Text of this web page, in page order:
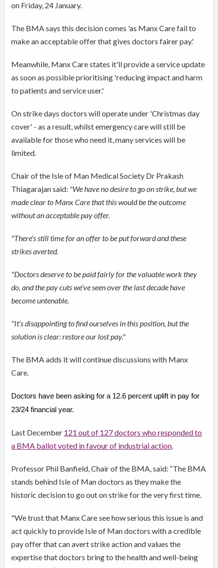
on Friday, 24 January.
The BMA says this decision comes 'as Manx Care fail to
make an acceptable offer that gives doctors fairer pay.'
Meanwhile, Manx Care states it'll provide a service update
as soon as possible prioritising 'reducing impact and harm
to patients and service user.'
On strike days doctors will operate under 'Christmas day
cover' - as a result, whilst emergency care will still be
available for those who need it, many services will be
limited.
Chair of the Isle of Man Medical Society Dr Prakash
Thiagarajan said: "We have no desire to go on strike, but we
made clear to Manx Care that this would be the outcome
without an acceptable pay offer.
"There’s still time for an offer to be put forward and these
strikes averted.
"Doctors deserve to be paid fairly for the valuable work they
do, and the pay cuts we’ve seen over the last decade have
become untenable.
"It’s disappointing to find ourselves in this position, but the
solution is clear: restore our lost pay."
The BMA adds it will continue discussions with Manx
Care.
Doctors have been asking for a 12.6 percent uplift in pay for
23/24 financial year.
Last December 121 out of 127 doctors who responded to
a BMA ballot voted in favour of industrial action.
Professor Phil Banfield, Chair of the BMA, said: “The BMA
stands behind Isle of Man doctors as they make the
historic decision to go out on strike for the very first time.
"We trust that Manx Care see how serious this issue is and
act quickly to provide Isle of Man doctors with a credible
pay offer that can avert strike action and values the
expertise that doctors bring to the health and well-being